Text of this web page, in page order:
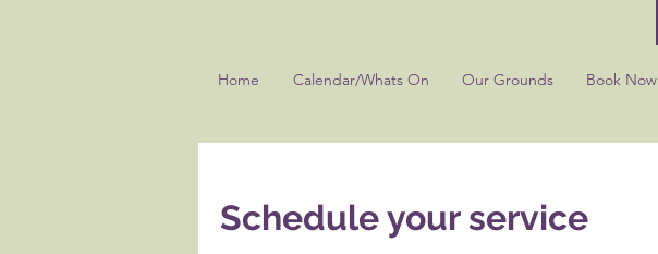
Home Calendar/Whats On Our Grounds Book Now
Schedule your service